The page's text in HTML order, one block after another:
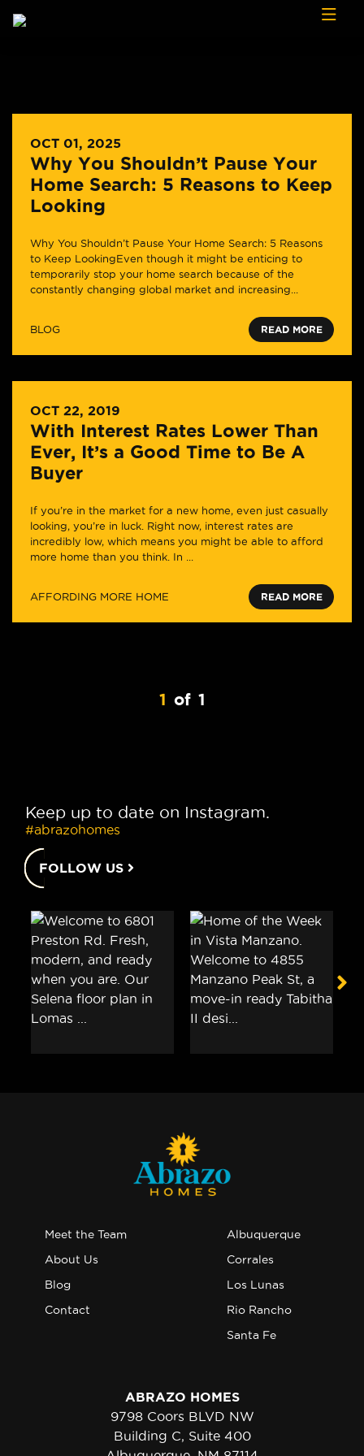
OCT 01, 2025
Why You Shouldn’t Pause Your
Home Search: 5 Reasons to Keep
Looking
Why You Shouldn’t Pause Your Home Search: 5 Reasons
to Keep LookingEven though it might be enticing to
temporarily stop your home search because of the
constantly changing global market and increasing...
BLOG READ MORE
OCT 22, 2019
With Interest Rates Lower Than
Ever, It’s a Good Time to Be A
Buyer
If you’re in the market for a new home, even just casually
looking, you’re in luck. Right now, interest rates are
incredibly low, which means you might be able to afford
more home than you think. In ...
AFFORDING MORE HOME READ MORE
1 of 1
Keep up to date on Instagram.
#abrazohomes
FOLLOW US
Meet the Team
About Us
Blog
Contact
Albuquerque
Corrales
Los Lunas
Rio Rancho
Santa Fe
ABRAZO HOMES
9798 Coors BLVD NW
Building C, Suite 400